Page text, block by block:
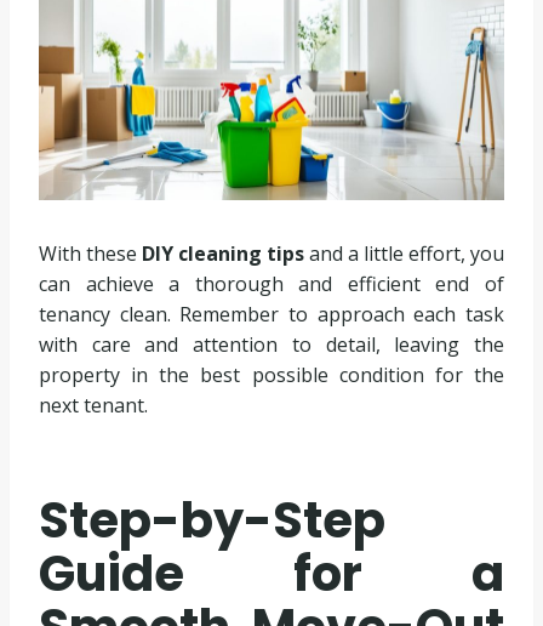
With these DIY cleaning tipsand a little effort, you
can achieve a thorough and efficient end of
tenancy clean. Remember to approach each task
with care and attention to detail, leaving the
property in the best possible condition for the
next tenant.
Step-by-Step
Guide for a